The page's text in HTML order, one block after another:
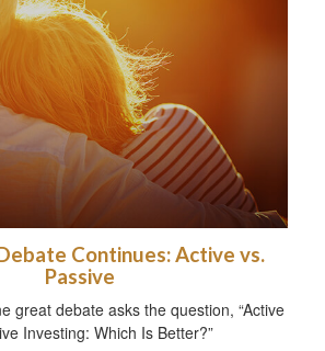
Continues: Active vs.
Passive
great debate asks the question, “Active
Investing: Which Is Better?”